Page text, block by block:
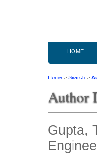
HOME
Home > Search >
Author
Gupta,